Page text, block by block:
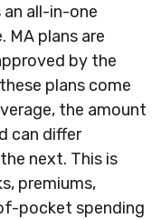
all-in-one
MA plans are
by the
plans come
the amount
can differ
next. This is
premiums,
pocket spending